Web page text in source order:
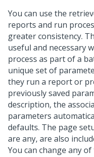
You can use the
reports and run
greater consistency.
useful and necessary
process as part of a
unique set of
they run a report or
previously saved
description, the
parameters
defaults. The page
are any, are also
You can change any